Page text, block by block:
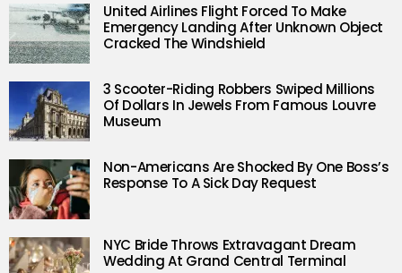
United Airlines Flight Forced To Make
Emergency Landing After Unknown Object
Cracked The Windshield
3 Scooter-Riding Robbers Swiped Millions
Of Dollars In Jewels From Famous Louvre
Museum
Non-Americans Are Shocked By One Boss’s
Response To A Sick Day Request
NYC Bride Throws Extravagant Dream
Wedding At Grand Central Terminal